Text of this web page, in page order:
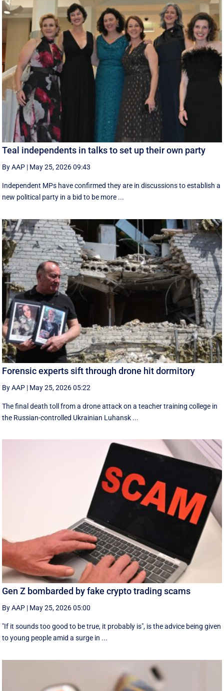
Teal independents in talks to set up their own party
By AAP | May 25, 2026 09:43
Independent MPs have confirmed they are in discussions to establish a
new political party in a bid to be more ...
Forensic experts sift through drone hit dormitory
By AAP | May 25, 2026 05:22
The final death toll from a drone attack on a teacher training college in
the Russian-controlled Ukrainian Luhansk ...
Gen Z bombarded by fake crypto trading scams
By AAP | May 25, 2026 05:00
"If it sounds too good to be true, it probably is", is the advice being given
to young people amid a surge in ...